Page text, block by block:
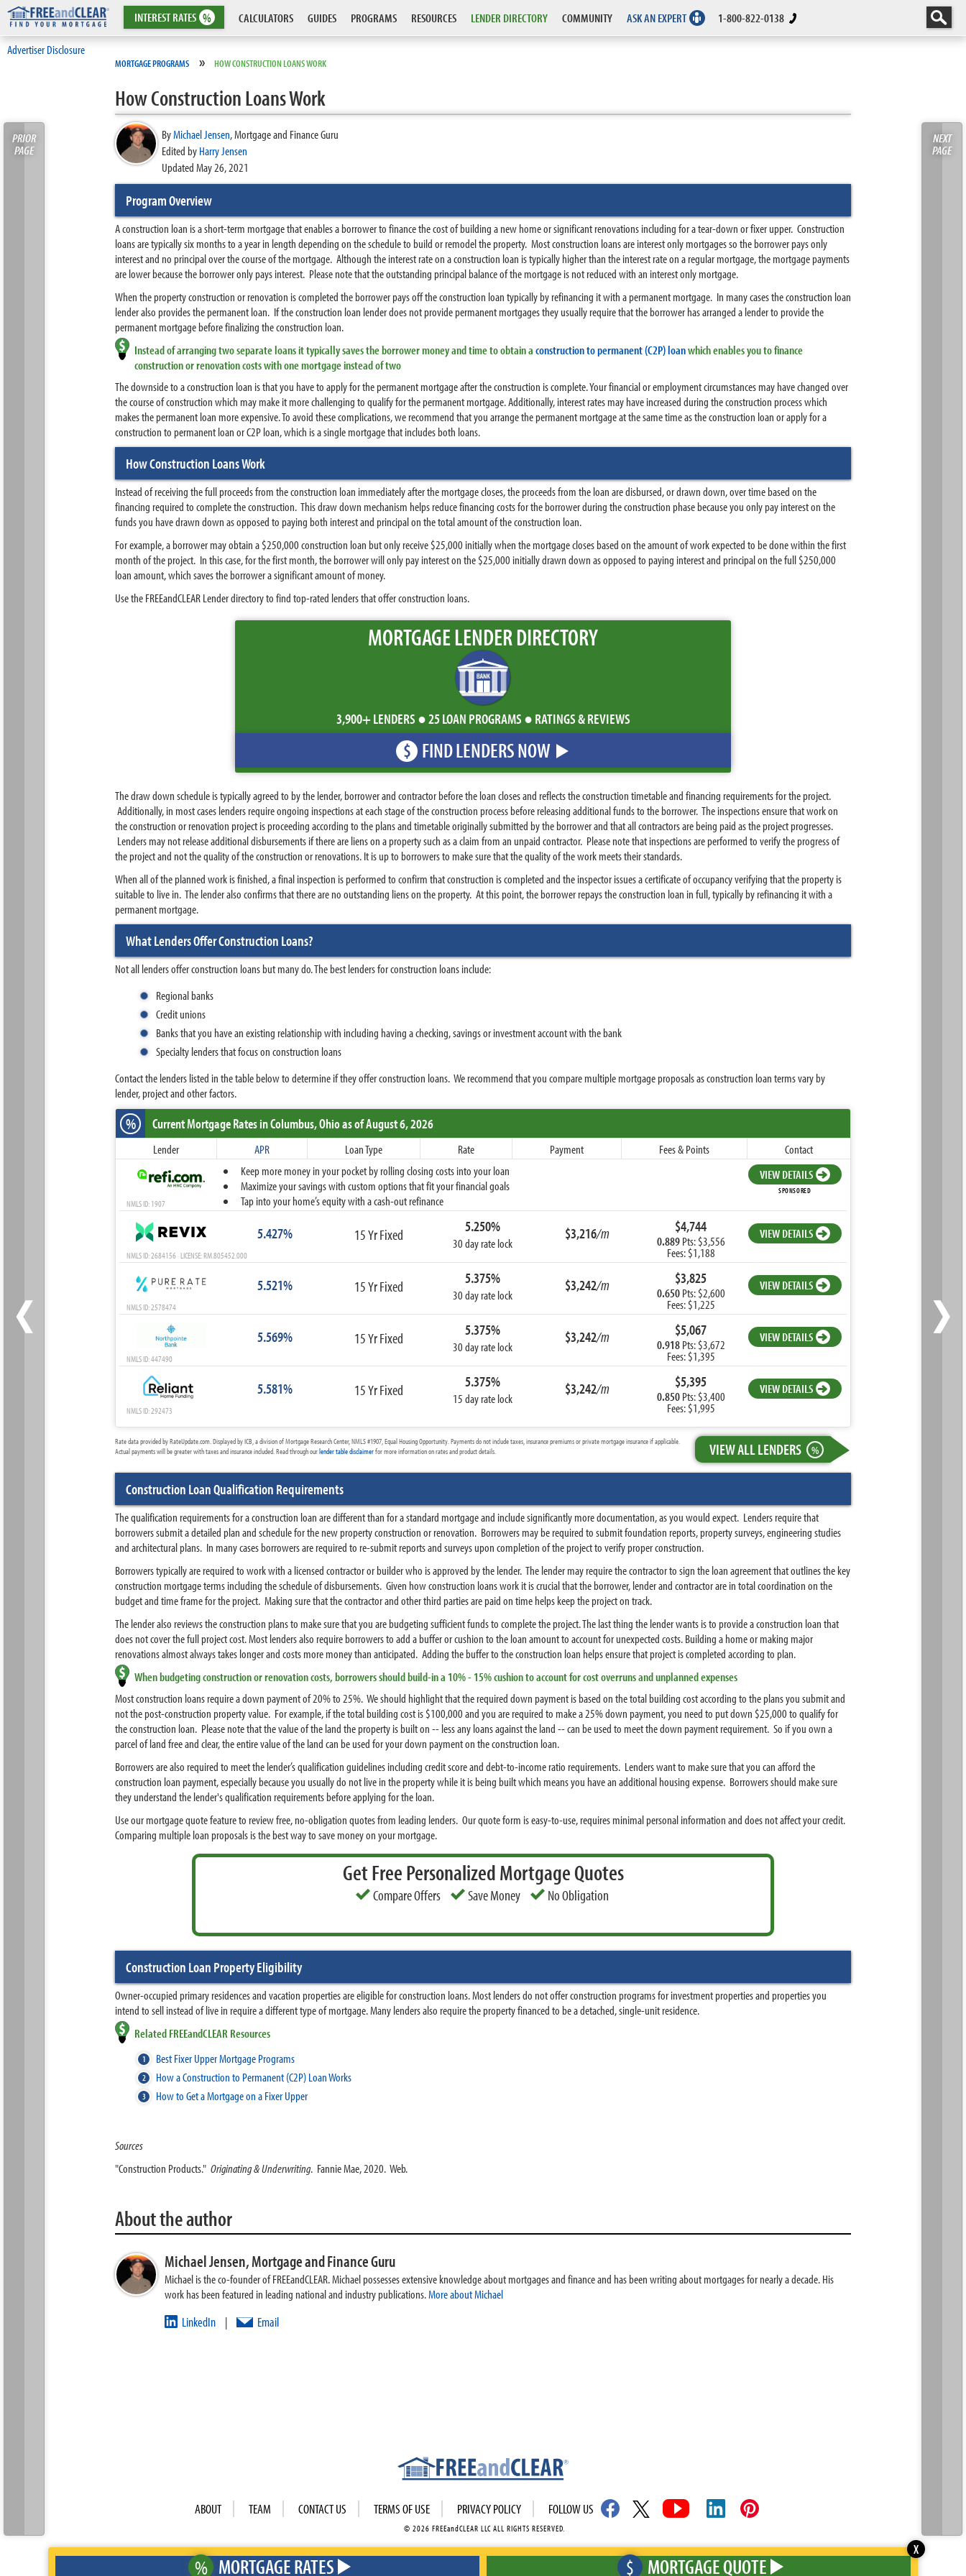
INTERESTRATES % CALCULATORS GUIDES PROGRAMS RESOURCES LENDER DIRECTORY COMMUNITY ASK AN EXPERT 1-800-822-0138
Advertiser Disclosure
MORTGAGE PROGRAMS » HOW CONSTRUCTION LOANS WORK
PRIOR
PAGE
‹
NEXT
PAGE
›
How Construction Loans Work
ByMichael Jensen,Mortgage and Finance Guru
Edited byHarry Jensen
Updated May 26, 2021
Program Overview
A construction loan is a short-term mortgage that enables a borrower to finance the cost of building a new home or significant renovations including for a tear-down or fixer upper. Construction
loans are typically six months to a year in length depending on the schedule to build or remodel the property. Most construction loans are interest only mortgages so the borrower pays only
interest and no principal over the course of the mortgage. Although the interest rate on a construction loan is typically higher than the interest rate on a regular mortgage, the mortgage payments
are lower because the borrower only pays interest. Please note that the outstanding principal balance of the mortgage is not reduced with an interest only mortgage.
When the property construction or renovation is completed the borrower pays off the construction loan typically by refinancing it with a permanent mortgage. In many cases the construction loan
lender also provides the permanent loan. If the construction loan lender does not provide permanent mortgages they usually require that the borrower has arranged a lender to provide the
permanent mortgage before finalizing the construction loan.
Instead of arranging two separate loans it typically saves the borrower money and time to obtain aconstruction to permanent (C2P) loanwhich enables you to finance
construction or renovation costs with one mortgage instead of two
The downside to a construction loan is that you have to apply for the permanent mortgage after the construction is complete. Your financial or employment circumstances may have changed over
the course of construction which may make it more challenging to qualify for the permanent mortgage. Additionally, interest rates may have increased during the construction process which
makes the permanent loan more expensive. To avoid these complications, we recommend that you arrange the permanent mortgage at the same time as the construction loan or apply for a
construction to permanent loan or C2P loan, which is a single mortgage that includes both loans.
How Construction Loans Work
Instead of receiving the full proceeds from the construction loan immediately after the mortgage closes, the proceeds from the loan are disbursed, or drawn down, over time based on the
financing required to complete the construction. This draw down mechanism helps reduce financing costs for the borrower during the construction phase because you only pay interest on the
funds you have drawn down as opposed to paying both interest and principal on the total amount of the construction loan.
For example, a borrower may obtain a $250,000 construction loan but only receive $25,000 initially when the mortgage closes based on the amount of work expected to be done within the first
month of the project. In this case, for the first month, the borrower will only pay interest on the $25,000 initially drawn down as opposed to paying interest and principal on the full $250,000
loan amount, which saves the borrower a significant amount of money.
Use the FREEandCLEAR Lender directory to find top-rated lenders that offer construction loans.
MORTGAGE LENDER DIRECTORY
3,900+ LENDERS ● 25 LOAN PROGRAMS ● RATINGS & REVIEWS
$ FIND LENDERS NOW
The draw down schedule is typically agreed to by the lender, borrower and contractor before the loan closes and reflects the construction timetable and financing requirements for the project.
Additionally, in most cases lenders require ongoing inspections at each stage of the construction process before releasing additional funds to the borrower. The inspections ensure that work on
the construction or renovation project is proceeding according to the plans and timetable originally submitted by the borrower and that all contractors are being paid as the project progresses.
Lenders may not release additional disbursements if there are liens on a property such as a claim from an unpaid contractor. Please note that inspections are performed to verify the progress of
the project and not the quality of the construction or renovations. It is up to borrowers to make sure that the quality of the work meets their standards.
When all of the planned work is finished, a final inspection is performed to confirm that construction is completed and the inspector issues a certificate of occupancy verifying that the property is
suitable to live in. The lender also confirms that there are no outstanding liens on the property. At this point, the borrower repays the construction loan in full, typically by refinancing it with a
permanent mortgage.
What Lenders Offer Construction Loans?
Not all lenders offer construction loans but many do. The best lenders for construction loans include:
Regional banks
Credit unions
Banks that you have an existing relationship with including having a checking, savings or investment account with the bank
Specialty lenders that focus on construction loans
Contact the lenders listed in the table below to determine if they offer construction loans. We recommend that you compare multiple mortgage proposals as construction loan terms vary by
lender, project and other factors.
% Current Mortgage Ratesin Columbus,Ohioas of August 6, 2026
Lender APR Loan Type Rate Payment Fees & Points
Contact
Keep more money in your pocket by rolling closing costs into your loan
Maximize your savings with custom options that fit your financial goals
Tap into your home’s equity with a cash-out refinance
VIEW DETAILS
SPONSORED
NMLS ID: 1907
5.427% 15 Yr Fixed 5.250%
30 day rate lock
$3,216/m $4,744
0.889Pts: $3,556
Fees: $1,188
VIEW DETAILS
NMLS ID: 2684156 LICENSE: RM.805452.000
5.521% 15 Yr Fixed 5.375%
30 day rate lock
$3,242/m $3,825
0.650Pts: $2,600
Fees: $1,225
VIEW DETAILS
NMLS ID: 2578474
5.569% 15 Yr Fixed 5.375%
30 day rate lock
$3,242/m $5,067
0.918Pts: $3,672
Fees: $1,395
VIEW DETAILS
NMLS ID: 447490
5.581% 15 Yr Fixed 5.375%
15 day rate lock
$3,242/m $5,395
0.850Pts: $3,400
Fees: $1,995
VIEW DETAILS
NMLS ID: 292473
VIEW ALL LENDERS %
Rate data provided by RateUpdate.com. Displayed by ICB, a division of Mortgage Research Center, NMLS #1907, Equal Housing Opportunity. Payments do not include taxes, insurance premiums or private mortgage insurance if applicable.
Actual payments will be greater with taxes and insurance included. Read through ourlender table disclaimerfor more information on rates and product details.
Construction Loan Qualification Requirements
The qualification requirements for a construction loan are different than for a standard mortgage and include significantly more documentation, as you would expect. Lenders require that
borrowers submit a detailed plan and schedule for the new property construction or renovation. Borrowers may be required to submit foundation reports, property surveys, engineering studies
and architectural plans. In many cases borrowers are required to re-submit reports and surveys upon completion of the project to verify proper construction.
Borrowers typically are required to work with a licensed contractor or builder who is approved by the lender. The lender may require the contractor to sign the loan agreement that outlines the key
construction mortgage terms including the schedule of disbursements. Given how construction loans work it is crucial that the borrower, lender and contractor are in total coordination on the
budget and time frame for the project. Making sure that the contractor and other third parties are paid on time helps keep the project on track.
The lender also reviews the construction plans to make sure that you are budgeting sufficient funds to complete the project. The last thing the lender wants is to provide a construction loan that
does not cover the full project cost. Most lenders also require borrowers to add a buffer or cushion to the loan amount to account for unexpected costs. Building a home or making major
renovations almost always takes longer and costs more money than anticipated. Adding the buffer to the construction loan helps ensure that project is completed according to plan.
When budgeting construction or renovation costs, borrowers should build-in a 10% - 15% cushion to account for cost overruns and unplanned expenses
Most construction loans require a down payment of 20% to 25%. We should highlight that the required down payment is based on the total building cost according to the plans you submit and
not the post-construction property value. For example, if the total building cost is $100,000 and you are required to make a 25% down payment, you need to put down $25,000 to qualify for
the construction loan. Please note that the value of the land the property is built on -- less any loans against the land -- can be used to meet the down payment requirement. So if you own a
parcel of land free and clear, the entire value of the land can be used for your down payment on the construction loan.
Borrowers are also required to meet the lender’s qualification guidelines including credit score and debt-to-income ratio requirements. Lenders want to make sure that you can afford the
construction loan payment, especially because you usually do not live in the property while it is being built which means you have an additional housing expense. Borrowers should make sure
they understand the lender's qualification requirements before applying for the loan.
Use our mortgage quote feature to review free, no-obligation quotes from leading lenders. Our quote form is easy-to-use, requires minimal personal information and does not affect your credit.
Comparing multiple loan proposals is the best way to save money on your mortgage.
Get Free Personalized Mortgage Quotes
Compare Offers Save Money No Obligation
Construction Loan Property Eligibility
Owner-occupied primary residences and vacation properties are eligible for construction loans. Most lenders do not offer construction programs for investment properties and properties you
intend to sell instead of live in require a different type of mortgage. Many lenders also require the property financed to be a detached, single-unit residence.
Related FREEandCLEAR Resources
Best Fixer Upper Mortgage Programs
How a Construction to Permanent (C2P) Loan Works
How to Get a Mortgage on a Fixer Upper
Sources
"Construction Products." Originating & Underwriting. Fannie Mae, 2020. Web.
About the author
Michael Jensen,Mortgage and Finance Guru
Michael is the co-founder of FREEandCLEAR. Michael possesses extensive knowledge about mortgages and finance and has been writing about mortgages for nearly a decade. His
work has been featured in leading national and industry publications.More about Michael
LinkedIn | Email
% MORTGAGE RATES $ MORTGAGE QUOTE
X
ABOUT TEAM CONTACT US TERMS OF USE PRIVACY POLICY FOLLOW US
© 2026 FREEandCLEAR LLC ALL RIGHTS RESERVED.